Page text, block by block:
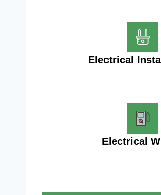
Electrical
Electrical